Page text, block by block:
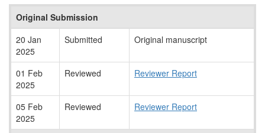
Original Submission
20 Jan
2025
Submitted Original manuscript
01 Feb
2025
Reviewed Reviewer Report
05 Feb
2025
Reviewed Reviewer Report